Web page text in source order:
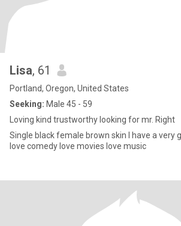
Lisa, 61
Portland, Oregon, United States
Seeking: Male 45 - 59
Loving kind trustworthy looking for mr. Right
Single black female brown skin I have a very
love comedy love movies love music